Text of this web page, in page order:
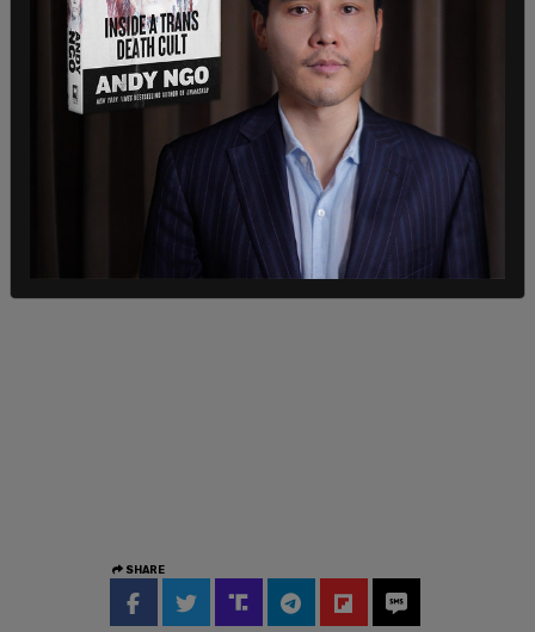
Police hinted at the motive behind the strange
crime. “We got an explanation as to why they did
it,” Dilks said. “And it was a drunken mistake.”
Neither man was arrested and avoided charges.
“Wawa just requested that they pay the full price
of the bananas and they wouldn’t be charged, and
that’s what happened."
SHARE